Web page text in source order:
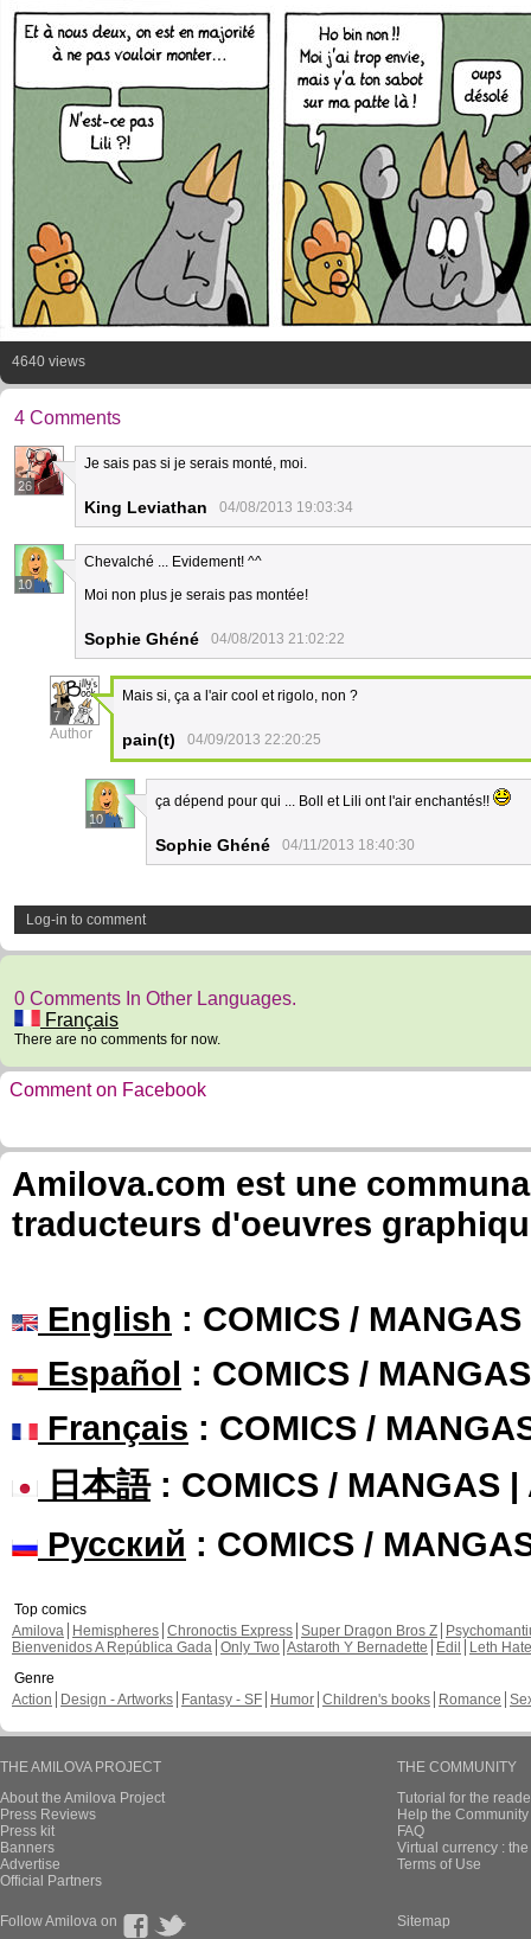
4640 views
4 Comments
26
Je sais pas si je serais monté, moi.
King Leviathan 04/08/2013 19:03:34
10
Chevalché ... Evidement! ^^
Moi non plus je serais pas montée!
Sophie Ghéné 04/08/2013 21:02:22
7
Author
Mais si, ça a l'air cool et rigolo, non ?
pain(t) 04/09/2013 22:20:25
10
ça dépend pour qui ... Boll et Lili ont l'air enchantés!!
Sophie Ghéné 04/11/2013 18:40:30
Log-in to comment
0 Comments In Other Languages.
Français
There are no comments for now.
Comment on Facebook
Amilova.com est une
traducteurs d'oeuvres
English : COMICS /
Español : COMICS /
Français : COMICS /
日本語: COMICS / MANGAS |
Русский : COMICS /
Top comics
Amilova
Hemispheres Chronoctis Express Super Dragon Bros Z
Bienvenidos A República Gada Only Two Astaroth Y Bernadette Edil
Leth Hate
Genre
Action
Design - Artworks Fantasy - SF Humor Children's books Romance
THE AMILOVA PROJECT
About the Amilova Project
Press Reviews
Press kit
Banners
Advertise
Official Partners
THE COMMUNITY
Tutorial for the
Help the
FAQ
Virtual currency :
Terms of Use
Follow Amilova on Sitemap